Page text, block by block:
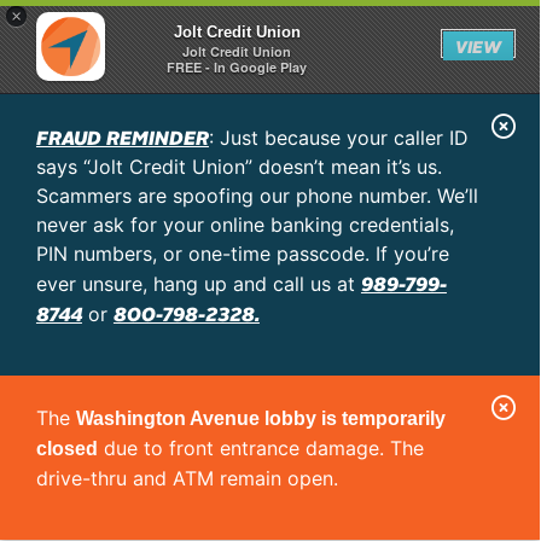
×
Jolt Credit Union
Jolt Credit Union
FREE - In Google Play
VIEW
FRAUD REMINDER: Just because your caller ID
says “Jolt Credit Union” doesn’t mean it’s us.
Scammers are spoofing our phone number. We’ll
never ask for your online banking credentials,
PIN numbers, or one-time passcode. If you’re
ever unsure, hang up and call us at 989-799-
8744or 800-798-2328.
C
e
r
The Washington Avenue lobby is temporarily
closed due to front entrance damage. The
drive-thru and ATM remain open.
C